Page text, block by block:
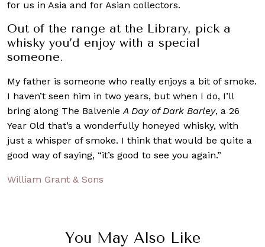
for us in Asia and for Asian collectors.
Out of the range at the Library, pick a
whisky you’d enjoy with a special
someone.
My father is someone who really enjoys a bit of smoke.
I haven’t seen him in two years, but when I do, I’ll
bring along The Balvenie A Day of Dark Barley, a 26
Year Old that’s a wonderfully honeyed whisky, with
just a whisper of smoke. I think that would be quite a
good way of saying, “it’s good to see you again.”
William Grant & Sons
You May Also Like